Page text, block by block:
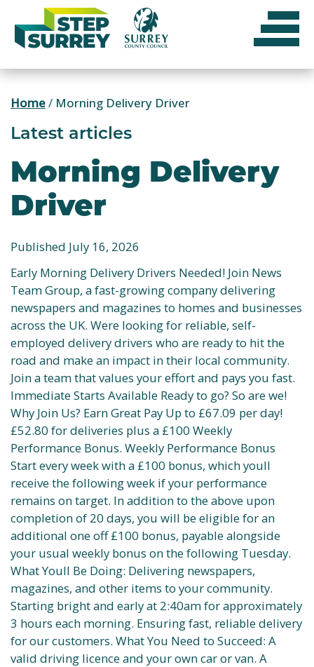
content
Home/ Morning Delivery Driver
Latest articles
Morning Delivery
Driver
Published July 16, 2026
Early Morning Delivery Drivers Needed! Join News
Team Group, a fast-growing company delivering
newspapers and magazines to homes and businesses
across the UK. Were looking for reliable, self-
employed delivery drivers who are ready to hit the
road and make an impact in their local community.
Join a team that values your effort and pays you fast.
Immediate Starts Available Ready to go? So are we!
Why Join Us? Earn Great Pay Up to £67.09 per day!
£52.80 for deliveries plus a £100 Weekly
Performance Bonus. Weekly Performance Bonus
Start every week with a £100 bonus, which youll
receive the following week if your performance
remains on target. In addition to the above upon
completion of 20 days, you will be eligible for an
additional one off £100 bonus, payable alongside
your usual weekly bonus on the following Tuesday.
What Youll Be Doing: Delivering newspapers,
magazines, and other items to your community.
Starting bright and early at 2:40am for approximately
3 hours each morning. Ensuring fast, reliable delivery
for our customers. What You Need to Succeed: A
valid driving licence and your own car or van. A